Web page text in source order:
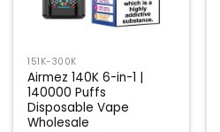
151K-300K
Airmez 140K 6-in-1 |
140000 Puffs
Disposable Vape
Wholesale